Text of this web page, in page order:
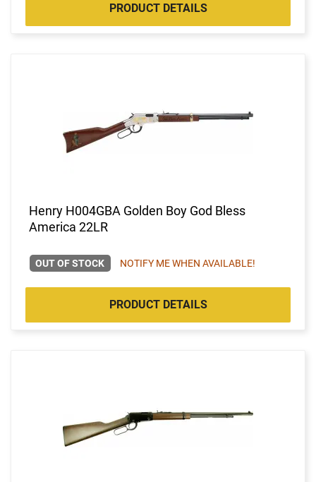
PRODUCT DETAILS
Henry H004GBA Golden Boy God Bless
America 22LR
OUT OF STOCK NOTIFY ME WHEN AVAILABLE!
PRODUCT DETAILS